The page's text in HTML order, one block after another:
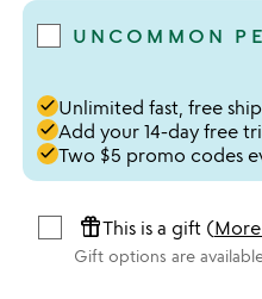
UNCOMMON
doneUnlimited fast, free
doneAdd your 14-day free
doneTwo $5 promo codes
featured_seasonal_and_giftsThis is a gift (
Gift options are